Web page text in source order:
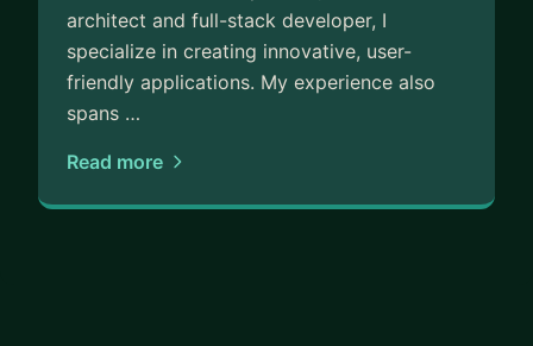
architect and full-stack developer, I
specialize in creating innovative, user-
friendly applications. My experience also
spans …
Read more